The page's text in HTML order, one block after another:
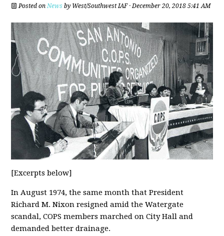
Posted onNews by West/Southwest IAF· December 20, 2018 5:41 AM
[Excerpts below]
In August 1974, the same month that President
Richard M. Nixon resigned amid the Watergate
scandal, COPS members marched on City Hall and
demanded better drainage.